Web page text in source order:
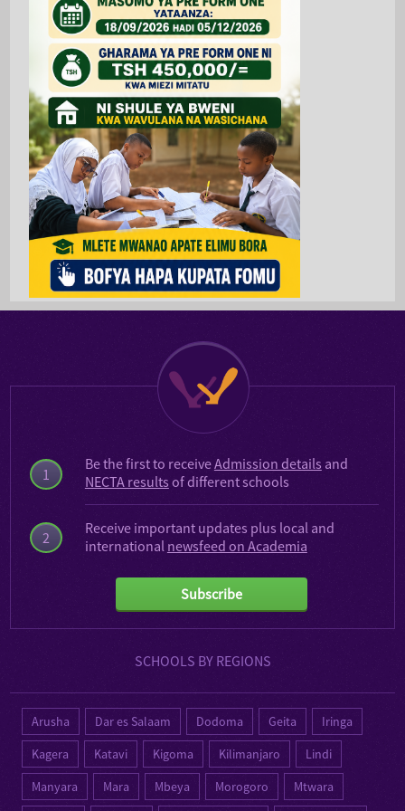
1
2
Be the first to receiveAdmission details and
NECTA results of different schools
Receive important updates plus local and
international newsfeed on Academia
Subscribe
SCHOOLS BY REGIONS
Arusha Dar es Salaam Dodoma Geita
Iringa
Kagera
Katavi Kigoma Kilimanjaro
Lindi
Manyara
Mara Mbeya Morogoro
Mtwara